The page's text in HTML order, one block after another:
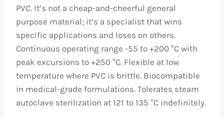
PVC. It’s not a cheap-and-cheerful general
purpose material; it’s a specialist that wins
specific applications and loses on others.
Continuous operating range -55 to +200 °C with
peak excursions to +250 °C. Flexible at low
temperature where PVC is brittle. Biocompatible
in medical-grade formulations. Tolerates steam
autoclave sterilization at 121 to 135 °C indefinitely.